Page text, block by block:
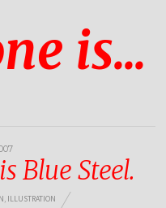
is...
Blue Steel.
, ILLUSTRATION